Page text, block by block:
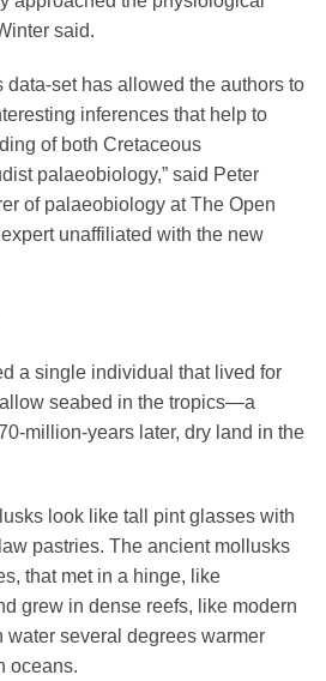
said.
data-set has allowed the authors to
inferences that help to
of both Cretaceous
palaeobiology,” said Peter
of palaeobiology at The Open
unaffiliated with the new
a single individual that lived for
seabed in the tropics—a
million-years later, dry land in the
look like tall pint glasses with
pastries. The ancient mollusks
that met in a hinge, like
grew in dense reefs, like modern
water several degrees warmer
oceans.